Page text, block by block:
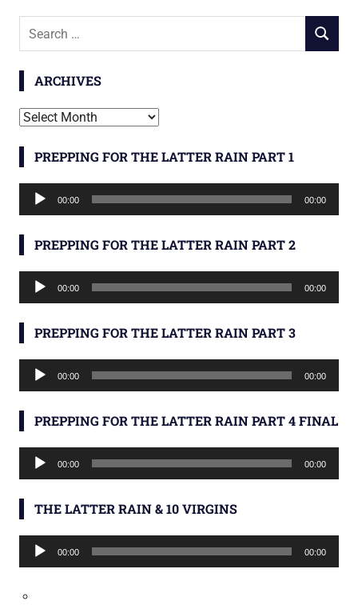
Search
SEARCH
ARCHIVES
Archives
PREPPING FOR THE LATTER RAIN PART 1
Audio
Player
00:00 00:00
PREPPING FOR THE LATTER RAIN PART 2
Audio
Player
00:00 00:00
PREPPING FOR THE LATTER RAIN PART 3
Audio
Player
00:00 00:00
PREPPING FOR THE LATTER RAIN PART 4 FINAL
Audio
Player
00:00 00:00
THE LATTER RAIN & 10 VIRGINS
Audio
Player
00:00 00:00